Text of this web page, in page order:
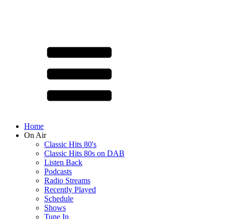
Home
On Air
Classic Hits 80's
Classic Hits 80s on DAB
Listen Back
Podcasts
Radio Streams
Recently Played
Schedule
Shows
Tune In